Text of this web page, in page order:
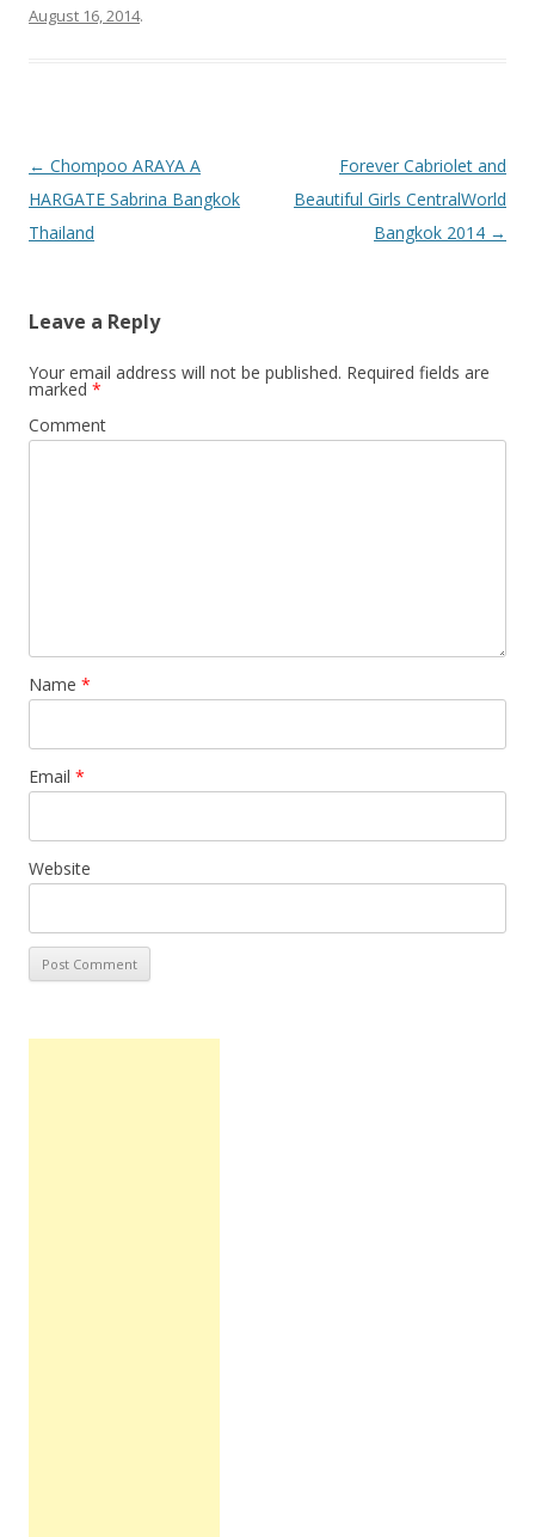
August 16, 2014.
Post
navigation
← Chompoo ARAYA A
HARGATE Sabrina Bangkok
Thailand
Forever Cabriolet and
Beautiful Girls CentralWorld
Bangkok 2014 →
Leave a Reply
Your email address will not be published. Required fields are
marked *
Comment
Name *
Email *
Website